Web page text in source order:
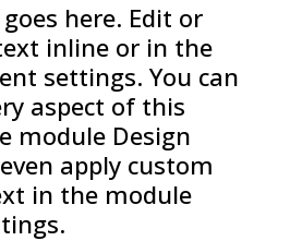
here. Edit or
inline or in the
settings. You can
aspect of this
module Design
apply custom
in the module